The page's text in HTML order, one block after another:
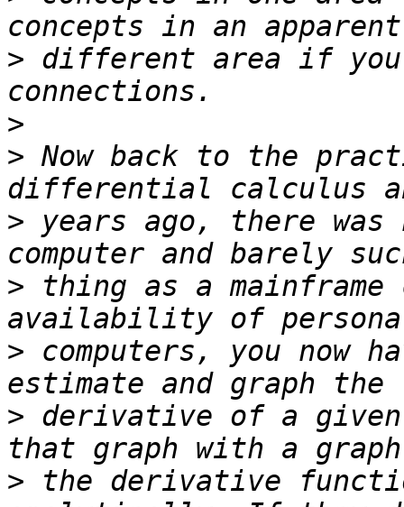
> different area if you
>
> Now back to the
> years ago, there
> thing as a mainframe
> computers, you now
> derivative of a given
> the derivative